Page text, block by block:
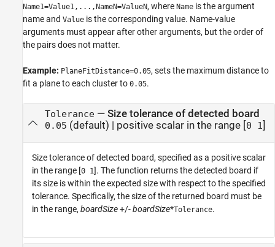
Name1=Value1,...,NameN=ValueN, where Name is the argument
name and Value is the corresponding value. Name-value
arguments must appear after other arguments, but the order of
the pairs does not matter.
Example: PlaneFitDistance=0.05, sets the maximum distance to
fit a plane to each cluster to 0.05.
Tolerance— Size tolerance of detected board
0.05 (default) | positive scalar in the range [0 1 ]
Size tolerance of detected board, specified as a positive scalar
in the range [0 1]. The function returns the detected board if
its size is within the expected size with respect to the specified
tolerance. Specifically, the size of the returned board must be
in the range, boardSize+/-boardSize*Tolerance.